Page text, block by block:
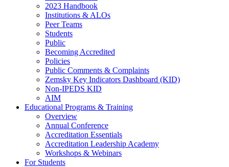
2023 Handbook
Institutions & ALOs
Peer Teams
Students
Public
Becoming Accredited
Policies
Public Comments & Complaints
Zemsky Key Indicators Dashboard (KID)
Non-IPEDS KID
AIM
Educational Programs & Training
Overview
Annual Conference
Accreditation Essentials
Accreditation Leadership Academy
Workshops & Webinars
For Students